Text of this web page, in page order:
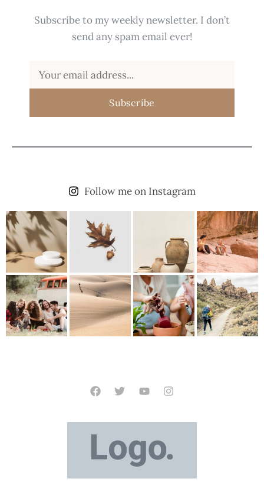
Subscribe to my weekly newsletter. I don’t
send any spam email ever!
Subscribe
Follow me on Instagram